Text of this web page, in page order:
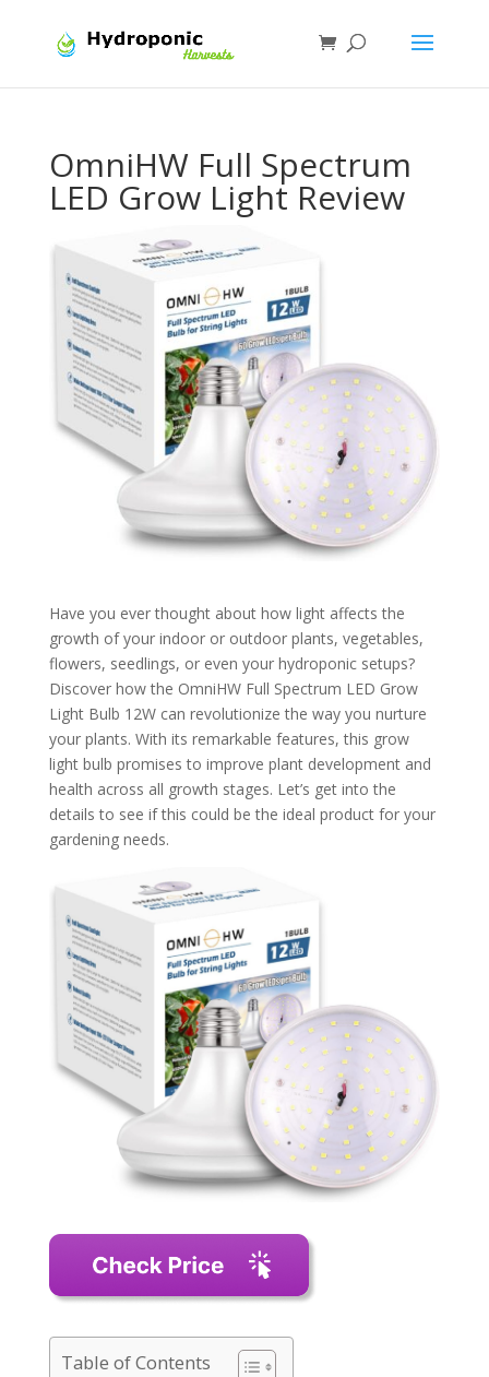
OmniHW Full Spectrum
LED Grow Light Review
Have you ever thought about how light affects the
growth of your indoor or outdoor plants, vegetables,
flowers, seedlings, or even your hydroponic setups?
Discover how the OmniHW Full Spectrum LED Grow
Light Bulb 12W can revolutionize the way you nurture
your plants. With its remarkable features, this grow
light bulb promises to improve plant development and
health across all growth stages. Let’s get into the
details to see if this could be the ideal product for your
gardening needs.
Table of Contents